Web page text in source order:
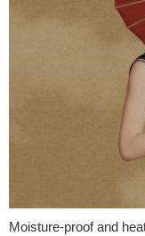
Moisture-proof and